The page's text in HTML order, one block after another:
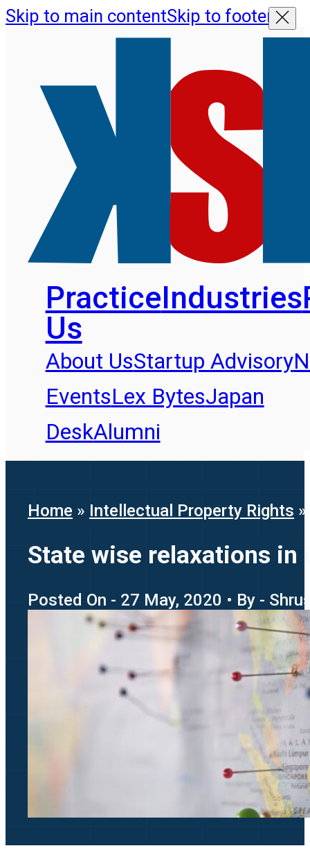
Skip to main contentSkip to footer
PracticeIndustries
Us
About UsStartup Advisory
EventsLex BytesJapan
DeskAlumni
Home » Intellectual Property Rights »
State wise relaxations in
Posted On - 27 May, 2020 • By -